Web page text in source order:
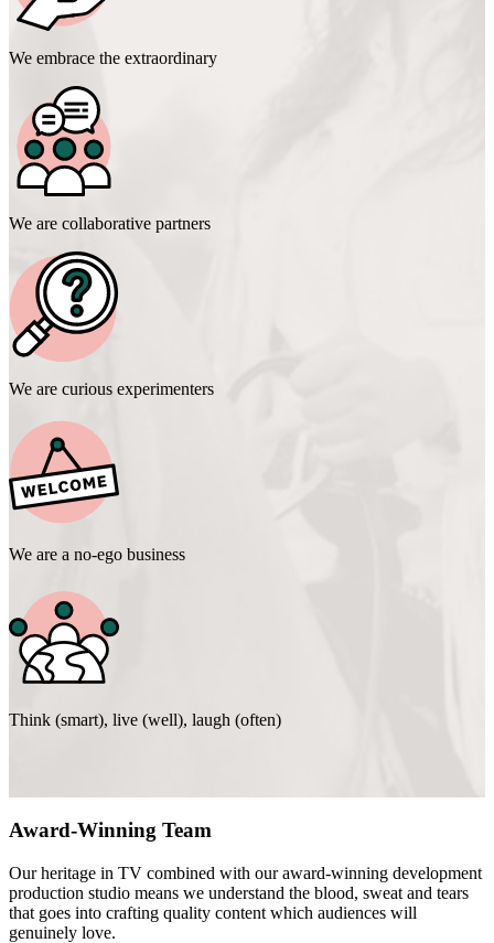
We embrace the extraordinary
We are collaborative partners
We are curious experimenters
We are a no-ego business
Think (smart), live (well), laugh (often)
Award-Winning Team
Our heritage in TV combined with our award-winning development
production studio means we understand the blood, sweat and tears
that goes into crafting quality content which audiences will
genuinely love.